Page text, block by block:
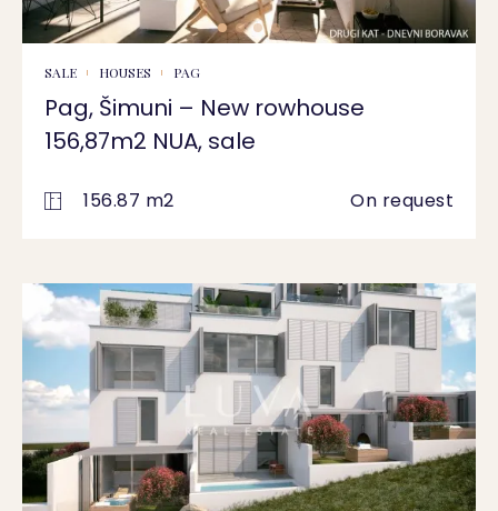
SALE HOUSES PAG
Pag, Šimuni – New rowhouse
156,87m2 NUA, sale
156.87 m2 On request